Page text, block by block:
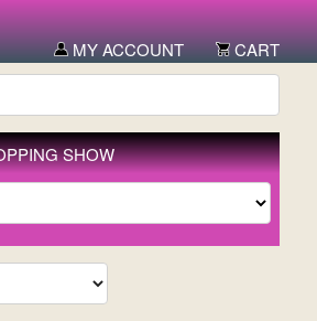
MY ACCOUNT
CART
SHOW